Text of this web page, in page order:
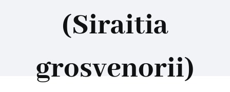
(Siraitia
grosvenorii)